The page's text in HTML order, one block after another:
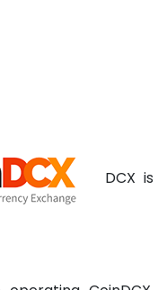
DCX is